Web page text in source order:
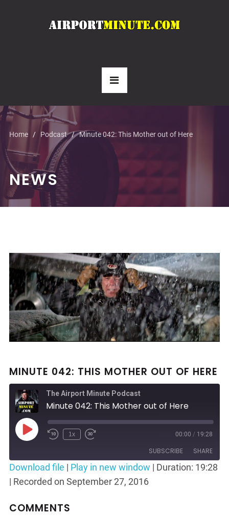
Home Podcast Minute 042: This Mother out of Here
NEWS
MINUTE 042: THIS MOTHER OUT OF HERE
The Airport Minute Podcast
Minute 042: This Mother out of Here
Play
Rewind
Seconds
1x
Fast
30
seconds
00:00 / 19:28
SUBSCRIBE SHARE
SHARE
LINK
Download file | Play in new window | Duration: 19:28
| Recorded on September 27, 2016
COMMENTS